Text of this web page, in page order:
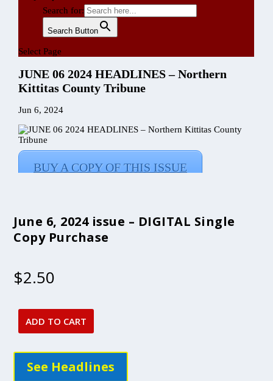
June 6, 2024 issue – DIGITAL Single
Copy Purchase
$2.50
June
issue
ADD TO CART
See Headlines